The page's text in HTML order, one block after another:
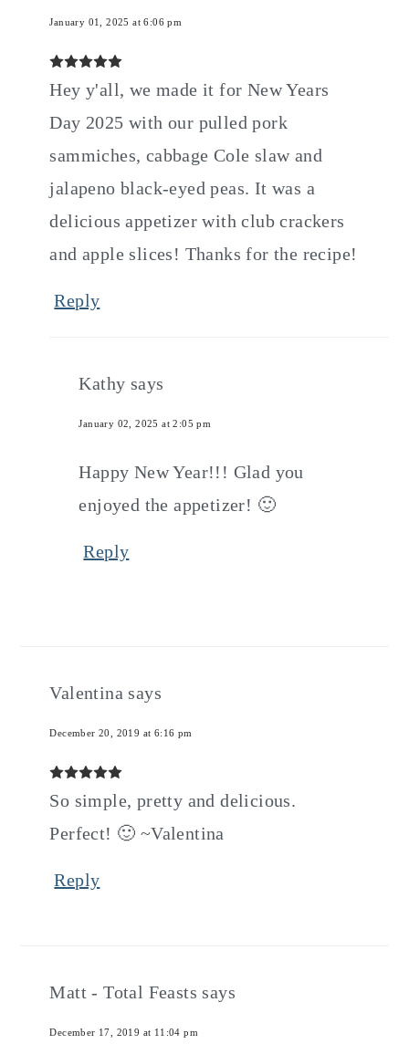
January 01, 2025 at 6:06 pm
Hey y'all, we made it for New Years
Day 2025 with our pulled pork
sammiches, cabbage Cole slaw and
jalapeno black-eyed peas. It was a
delicious appetizer with club crackers
and apple slices! Thanks for the recipe!
Reply
Kathy says
January 02, 2025 at 2:05 pm
Happy New Year!!! Glad you
enjoyed the appetizer! 🙂
Reply
Valentina says
December 20, 2019 at 6:16 pm
So simple, pretty and delicious.
Perfect! 🙂 ~Valentina
Reply
Matt - Total Feasts says
December 17, 2019 at 11:04 pm